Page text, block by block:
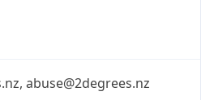
abuse@2degrees.nz